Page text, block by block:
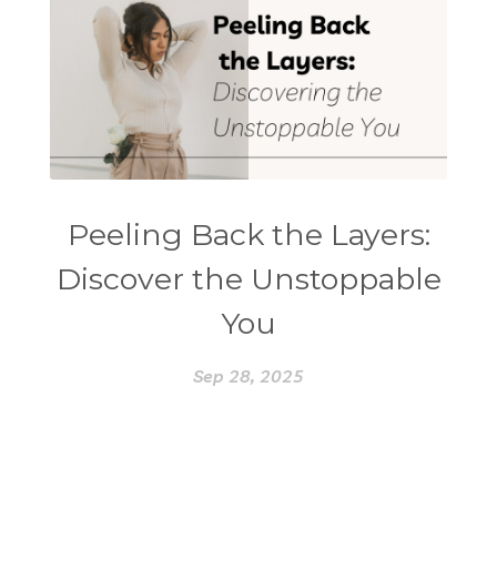
Peeling Back the Layers:
Discover the Unstoppable
You
Sep 28, 2025